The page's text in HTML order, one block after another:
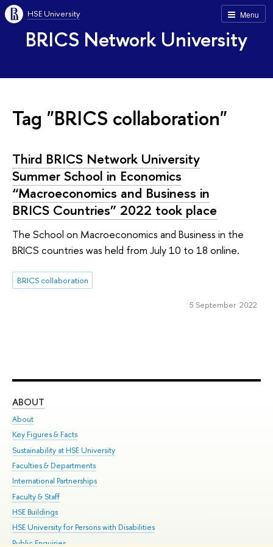
Menu
HSE University
BRICS Network University
Tag "BRICS collaboration"
Third BRICS Network University
Summer School in Economics
“Macroeconomics and Business in
BRICS Countries” 2022 took place
The School on Macroeconomics and Business in the
BRICS countries was held from July 10 to 18 online.
BRICS collaboration
5 September 2022
ABOUT
About
Key Figures & Facts
Sustainability at HSE University
Faculties & Departments
International Partnerships
Faculty & Staff
HSE Buildings
HSE University for Persons with Disabilities
Public Enquiries